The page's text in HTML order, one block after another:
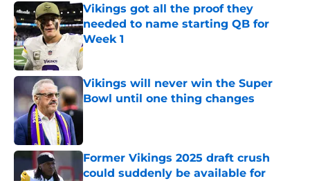
Vikings got all the proof they
needed to name starting QB for
Week 1
Published by on Invalid Date
Vikings will never win the Super
Bowl until one thing changes
Published by on Invalid Date
Former Vikings 2025 draft crush
could suddenly be available for